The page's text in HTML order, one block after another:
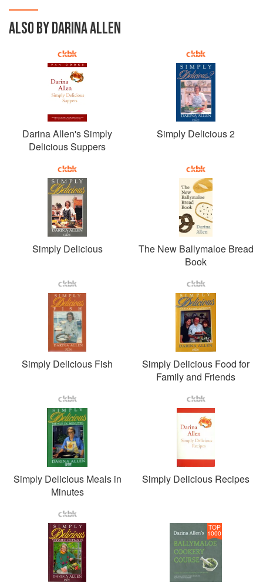
ALSO BY DARINA ALLEN
Darina Allen's Simply
Delicious Suppers
Simply Delicious 2
Simply Delicious
The New Ballymaloe Bread
Book
Simply Delicious Fish
Simply Delicious Food for
Family and Friends
Simply Delicious Meals in
Minutes
Simply Delicious Recipes
TOP
1000